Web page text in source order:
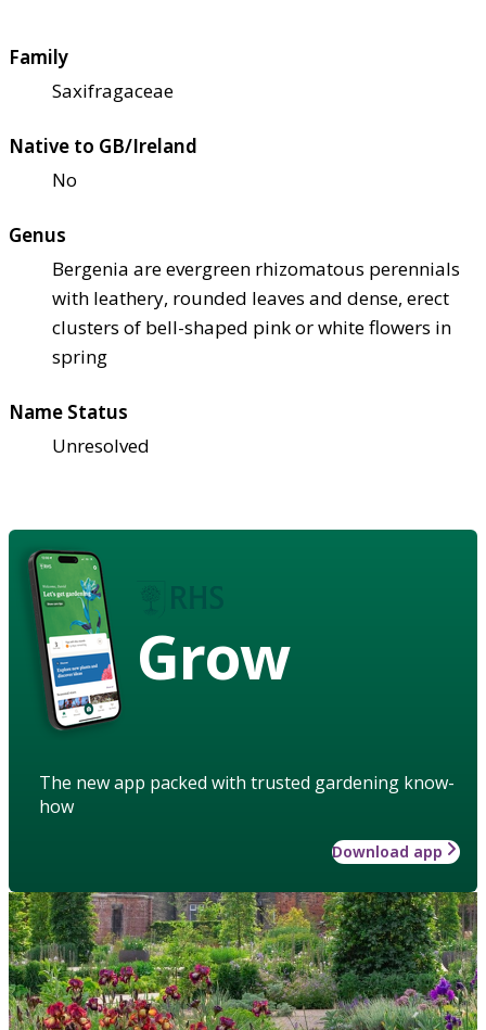
Family
Saxifragaceae
Native to GB/Ireland
No
Genus
Bergenia are evergreen rhizomatous perennials
with leathery, rounded leaves and dense, erect
clusters of bell-shaped pink or white flowers in
spring
Name Status
Unresolved
Grow
The new app packed with trusted gardening know-
how
Download app